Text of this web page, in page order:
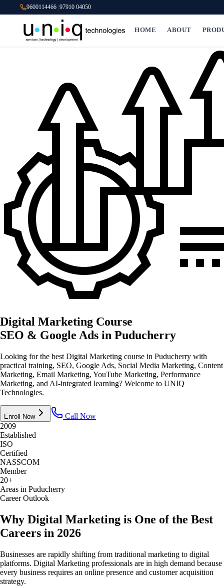
9600114466 97910 04050
HOME ABOUT
Digital Marketing Course
SEO & Google Ads in Puducherry
Looking for the best Digital Marketing course in Puducherry with
practical training, SEO, Google Ads, Social Media Marketing, Content
Marketing, Email Marketing, YouTube Marketing, Performance
Marketing, and AI-integrated learning? Welcome to UNIQ
Technologies.
Enroll Now
Call Now
2009
Established
ISO
Certified
NASSCOM
Member
20+
Areas in Puducherry
Career Outlook
Why Digital Marketing is One of the Best
Careers in 2026
Businesses are rapidly shifting from traditional marketing to digital
platforms. Digital Marketing professionals are in high demand because
every business requires an online presence and customer acquisition
strategy.